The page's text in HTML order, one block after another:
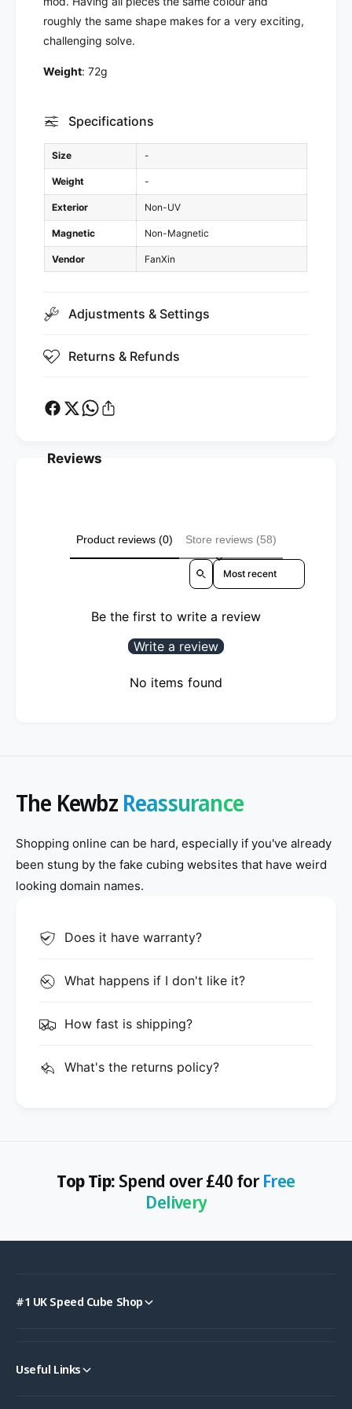
n
roughly the same shape makes for a very exciting,
challenging solve.
Weight: 72g
Specifications
Size -
Weight -
Exterior Non-UV
Magnetic Non-Magnetic
Vendor FanXin
Adjustments & Settings
Returns & Refunds
Reviews
Product reviews (0) Store reviews (58)
Sort reviews by
Be the first to write a review
Write a review
No items found
The Kewbz Reassurance
Shopping online can be hard, especially if you've already
been stung by the fake cubing websites that have weird
looking domain names.
Does it have warranty?
What happens if I don't like it?
How fast is shipping?
What's the returns policy?
Top Tip: Spend over £40 forFree
Delivery
#1 UK Speed Cube Shop
Useful Links